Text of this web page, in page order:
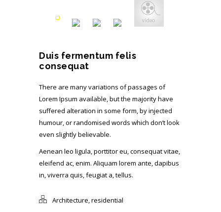
Duis fermentum felis
consequat
There are many variations of passages of
Lorem Ipsum available, but the majority have
suffered alteration in some form, by injected
humour, or randomised words which don’t look
even slightly believable.
Aenean leo ligula, porttitor eu, consequat vitae,
eleifend ac, enim. Aliquam lorem ante, dapibus
in, viverra quis, feugiat a, tellus.
Architecture,residential